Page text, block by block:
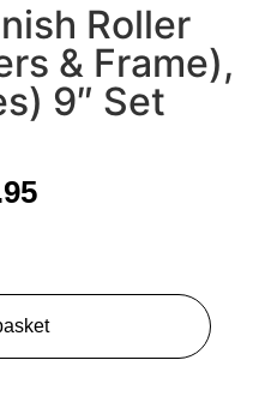
Roller
& Frame),
9″ Set